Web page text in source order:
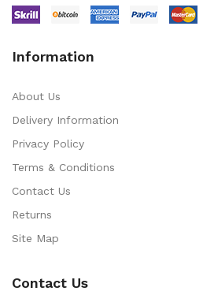
Information
About Us
Delivery Information
Privacy Policy
Terms & Conditions
Contact Us
Returns
Site Map
Contact Us